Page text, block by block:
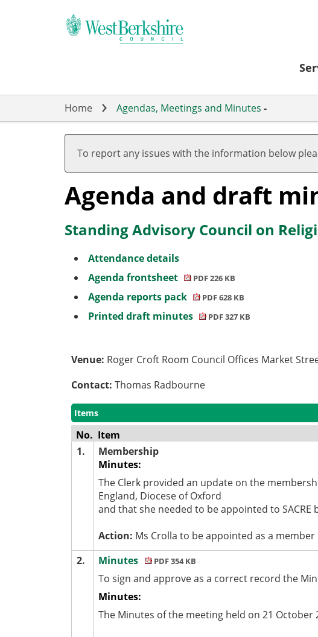
Home Agendas, Meetings and Minutes -
To report any issues with the information below
Agenda and draft
Standing Advisory Council on
Attendance details
Agenda frontsheet
PDF 226 KB
Agenda reports pack PDF 628 KB
Printed draft minutes PDF 327 KB
Venue: Roger Croft Room Council Offices Market
Contact:Thomas Radbourne
Items
No. Item
1.
Membership
Minutes:
The Clerk provided an update on the
England, Diocese of Oxford
and that she needed to be appointed to
Action: Ms Crolla to be appointed as a
2.
Minutes PDF 354 KB
To sign and approve as a correct record the
Minutes:
The Minutes of the meeting held on 21